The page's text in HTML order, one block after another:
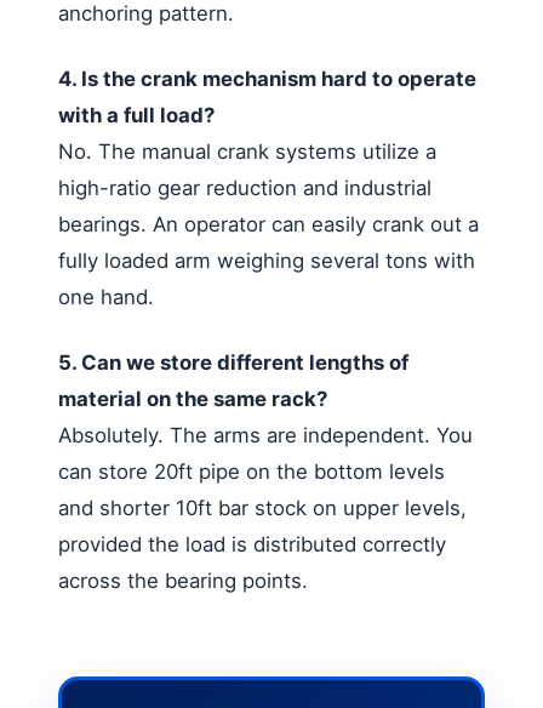
anchoring pattern.
4. Is the crank mechanism hard to operate
with a full load?
No. The manual crank systems utilize a
high-ratio gear reduction and industrial
bearings. An operator can easily crank out a
fully loaded arm weighing several tons with
one hand.
5. Can we store different lengths of
material on the same rack?
Absolutely. The arms are independent. You
can store 20ft pipe on the bottom levels
and shorter 10ft bar stock on upper levels,
provided the load is distributed correctly
across the bearing points.